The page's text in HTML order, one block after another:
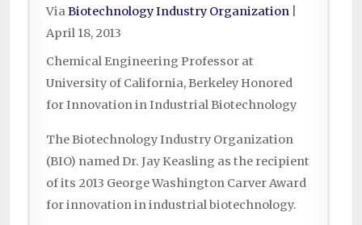
ViaBiotechnology Industry Organization
April 18, 2013
Chemical Engineering Professor at
University of California, Berkeley Honored
for Innovation in Industrial Biotechnology
The Biotechnology Industry Organization
(BIO) named Dr. Jay Keasling as the recipient
of its 2013 George Washington Carver Award
for innovation in industrial biotechnology.